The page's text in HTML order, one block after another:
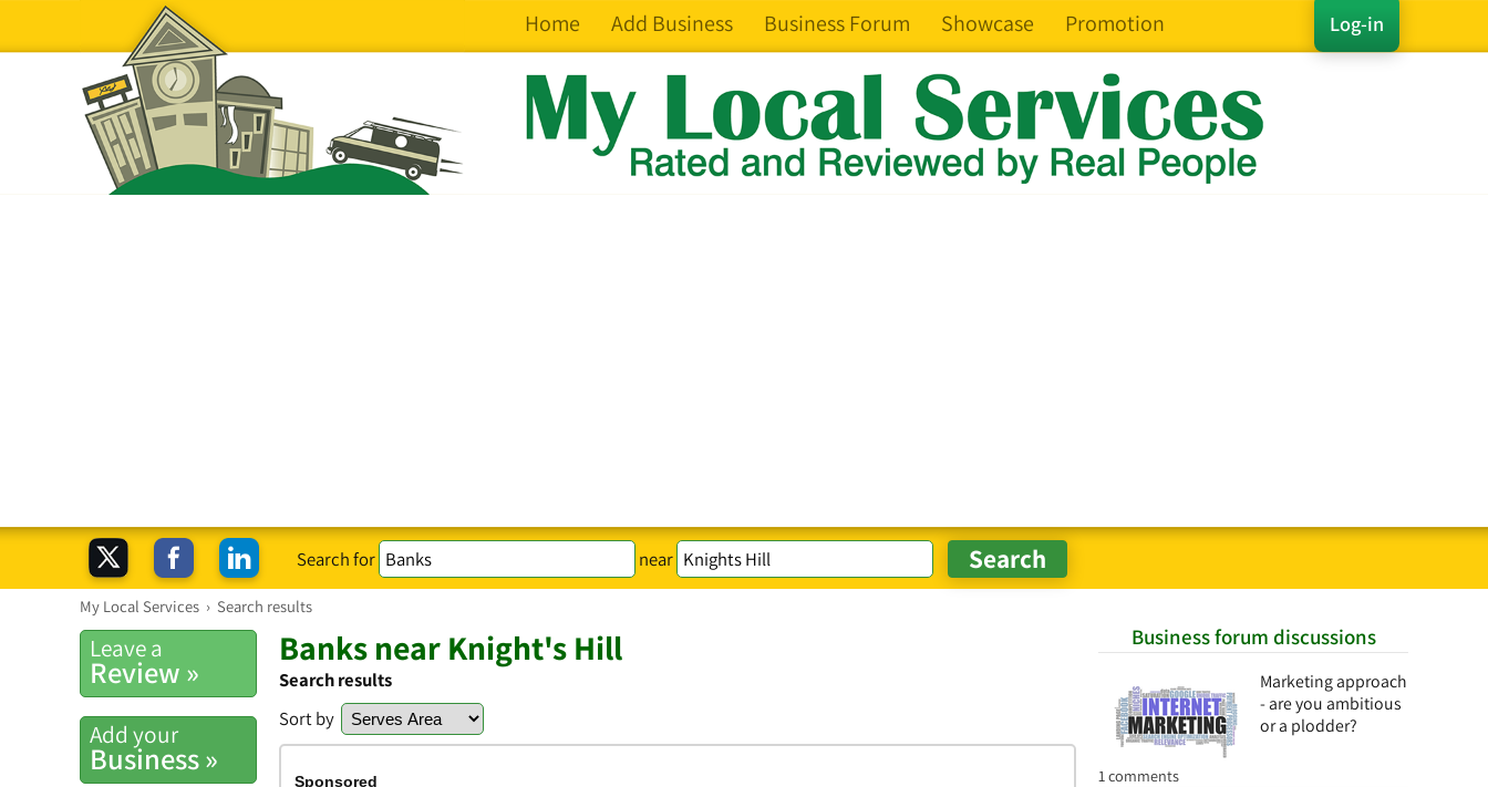
Log-in
Home Add Business Business Forum Showcase Promotion
Search for near
My Local Services › Search results
Business forum discussions
Marketing approach
- are you ambitious
or a plodder?
1 comments
Leave a
Review »
Add your
Business »
Banks near Knight's Hill
Search results
Sort by